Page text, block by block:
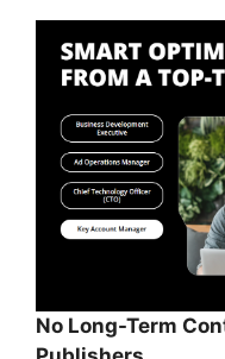
No Long-Term